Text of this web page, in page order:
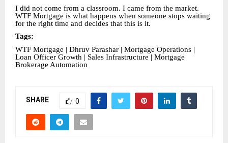
I did not come from a classroom. I came from the market.
WTF Mortgage is what happens when someone stops waiting
for the right time and decides that this is it.
Tags:
WTF Mortgage | Dhruv Parashar | Mortgage Operations |
Loan Officer Growth | Sales Infrastructure | Mortgage
Brokerage Automation
SHARE 0